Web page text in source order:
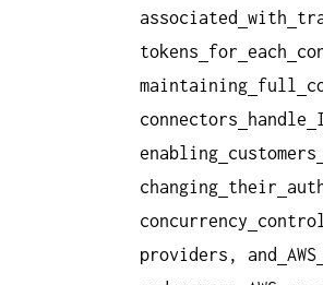
associated
with
tokens
for each
maintaining full
connectors
handle
enabling customers
changing their
concurrency
providers, and
AWS